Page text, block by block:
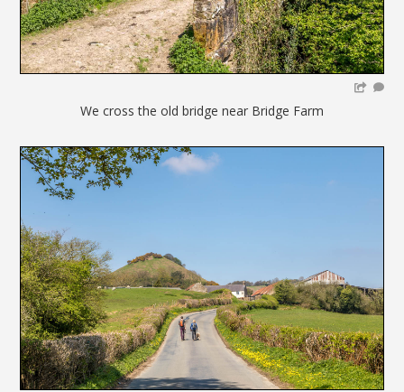
We cross the old bridge near Bridge Farm